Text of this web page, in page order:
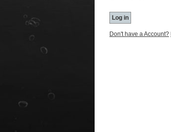
Don't have a Account?